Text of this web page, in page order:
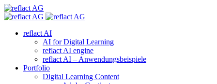
reflact AI
AI for Digital Learning
reflact AI engine
reflact AI – Anwendungsbeispiele
Portfolio
Digital Learning Content